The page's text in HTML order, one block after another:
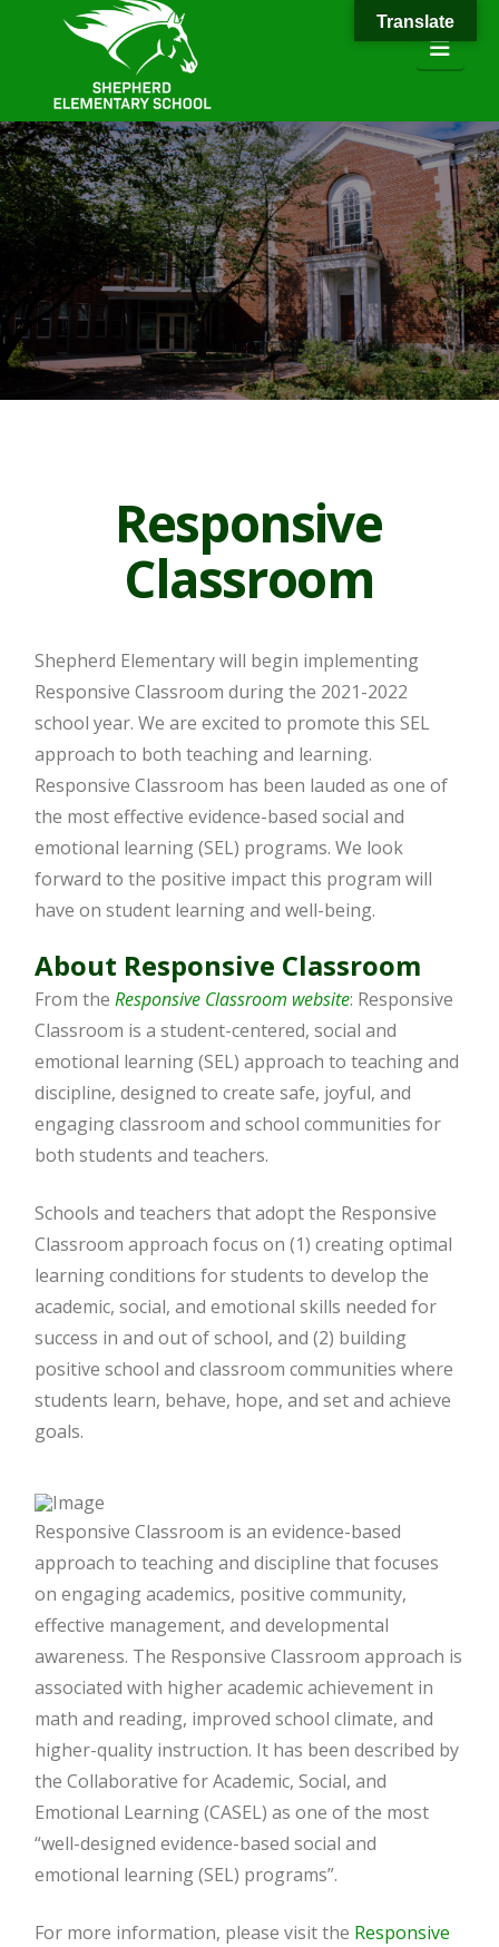
Responsive
Classroom
Shepherd Elementary will begin implementing
Responsive Classroom during the 2021-2022
school year. We are excited to promote this SEL
approach to both teaching and learning.
Responsive Classroom has been lauded as one of
the most effective evidence-based social and
emotional learning (SEL) programs. We look
forward to the positive impact this program will
have on student learning and well-being.
About Responsive Classroom
From theResponsive Classroom website: Responsive
Classroom is a student-centered, social and
emotional learning (SEL) approach to teaching and
discipline, designed to create safe, joyful, and
engaging classroom and school communities for
both students and teachers.
Schools and teachers that adopt the Responsive
Classroom approach focus on (1) creating optimal
learning conditions for students to develop the
academic, social, and emotional skills needed for
success in and out of school, and (2) building
positive school and classroom communities where
students learn, behave, hope, and set and achieve
goals.
Responsive Classroom is an evidence-based
approach to teaching and discipline that focuses
on engaging academics, positive community,
effective management, and developmental
awareness. The Responsive Classroom approach is
associated with higher academic achievement in
math and reading, improved school climate, and
higher-quality instruction. It has been described by
the Collaborative for Academic, Social, and
Emotional Learning (CASEL) as one of the most
“well-designed evidence-based social and
emotional learning (SEL) programs”.
For more information, please visit the Responsive
Translate